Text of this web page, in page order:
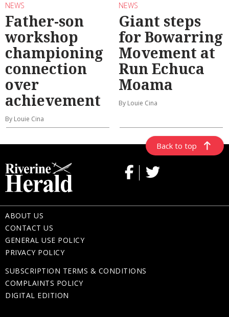
NEWS
Father-son
workshop
championing
connection
over
achievement
By Louie Cina
NEWS
Giant steps
for Bowarring
Movement at
Run Echuca
Moama
By Louie Cina
Back to top
ABOUT US
CONTACT US
GENERAL USE POLICY
PRIVACY POLICY
SUBSCRIPTION TERMS & CONDITIONS
COMPLAINTS POLICY
DIGITAL EDITION